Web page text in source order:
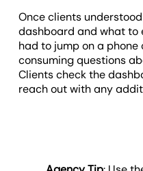
Once clients
dashboard and what to
had to jump on a
consuming questions
Clients check the
reach out with any